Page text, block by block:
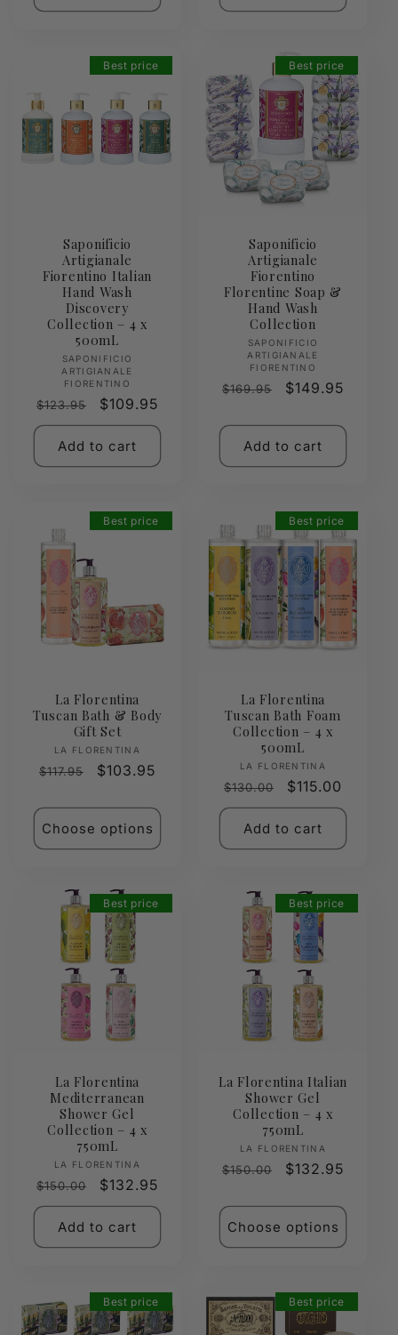
Best price
Saponificio
Artigianale
Fiorentino Italian
Hand Wash
Discovery
Collection – 4 x
500mL
Vendor:
SAPONIFICIO
ARTIGIANALE
FIORENTINO
Regular
price
$123.95
Sale
price
$109.95
Add to cart
Best price
Saponificio
Artigianale
Fiorentino
Florentine Soap &
Hand Wash
Collection
Vendor:
SAPONIFICIO
ARTIGIANALE
FIORENTINO
Regular
$169.95
Sale
$149.95
Add to cart
Best price
La Florentina
Tuscan Bath & Body
Gift Set
Vendor:
LA FLORENTINA
Regular
$117.95
Sale
$103.95
Choose options
Best price
La Florentina
Tuscan Bath Foam
Collection – 4 x
500mL
Vendor:
LA FLORENTINA
Regular
price
$130.00
Sale
price
$115.00
Add to cart
Best price
La Florentina
Mediterranean
Shower Gel
Collection – 4 x
750mL
Vendor:
LA FLORENTINA
Regular
price
$150.00
Sale
price
$132.95
Add to cart
Best price
La Florentina Italian
Shower Gel
Collection – 4 x
750mL
Vendor:
LA FLORENTINA
Regular
$150.00
Sale
$132.95
Choose options
Best price Best price